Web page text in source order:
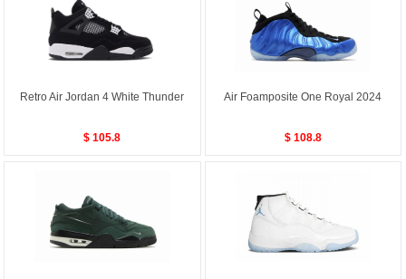
Retro Air Jordan 4 White Thunder
$ 105.8
Air Foamposite One Royal 2024
$ 108.8